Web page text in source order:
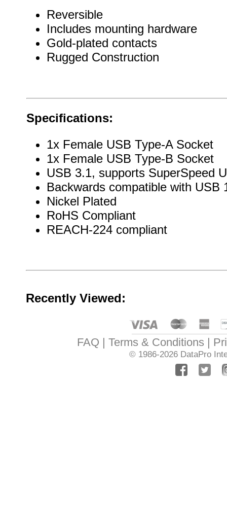
Reversible
Includes mounting hardware
Gold-plated contacts
Rugged Construction
Specifications:
1x Female USB Type-A Socket
1x Female USB Type-B Socket
USB 3.1, supports SuperSpeed
Backwards compatible with USB
Nickel Plated
RoHS Compliant
REACH-224 compliant
Recently Viewed:
FAQ Terms & Conditions
© 1986-2026 DataPro